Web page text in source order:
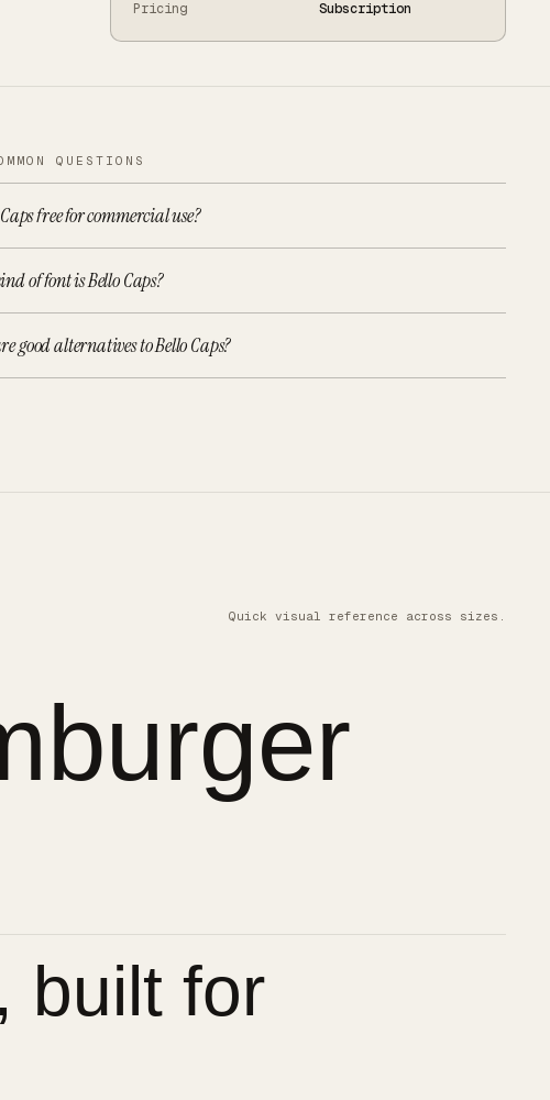
Pricing Subscription
QUESTIONS
free for commercial use?
of font is Bello Caps?
good alternatives to Bello Caps?
Quick visual reference across sizes.
built for